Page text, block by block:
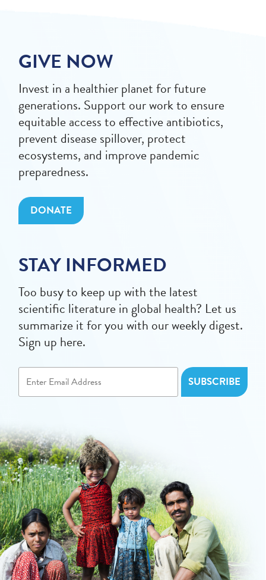
GIVE NOW
Invest in a healthier planet for future
generations. Support our work to ensure
equitable access to effective antibiotics,
prevent disease spillover, protect
ecosystems, and improve pandemic
preparedness.
DONATE
STAY INFORMED
Too busy to keep up with the latest
scientific literature in global health? Let us
summarize it for you with our weekly digest.
Sign up here.